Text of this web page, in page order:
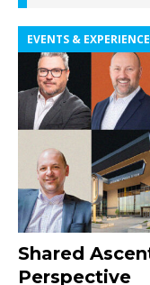
Shared
Perspective
EVENTS &